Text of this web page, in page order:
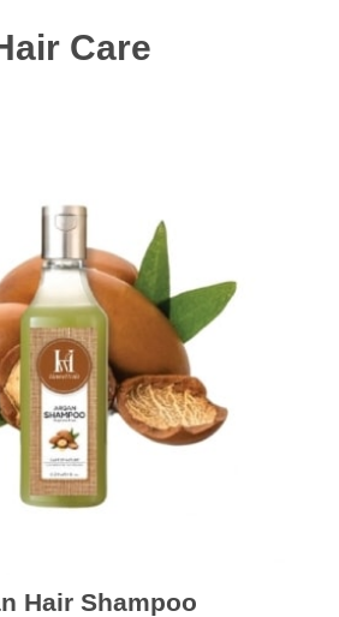
Care
Hair Shampoo